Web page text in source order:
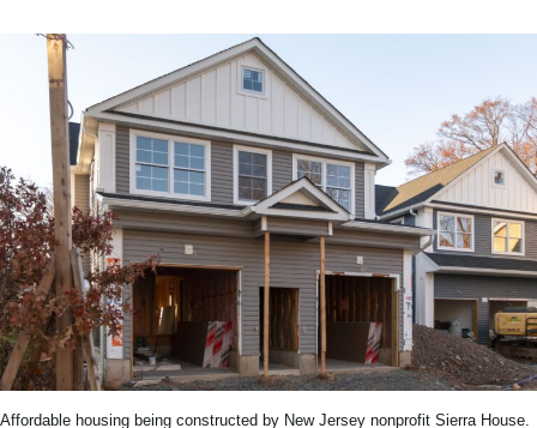
Affordable housing being constructed by New Jersey nonprofit Sierra House.